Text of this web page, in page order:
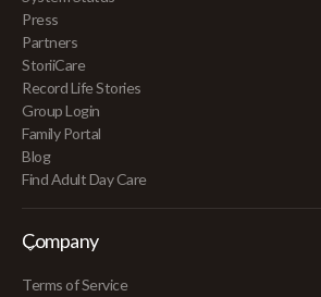
Press
Partners
StoriiCare
Record Life Stories
Group Login
Family Portal
Blog
Find Adult Day Care
Company
Terms of Service